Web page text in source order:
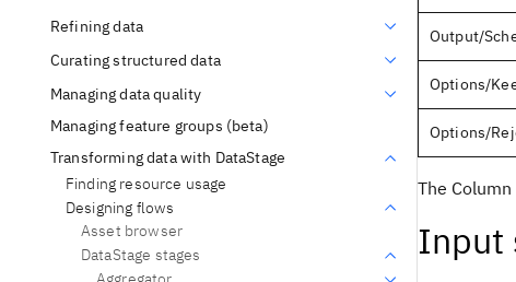
Refining data
Curating structured data
Managing data quality
Managing feature groups (beta)
Transforming data with DataStage
Finding resource usage
Designing flows
Asset browser
DataStage stages
Output/
Options/
Options/
The
Input